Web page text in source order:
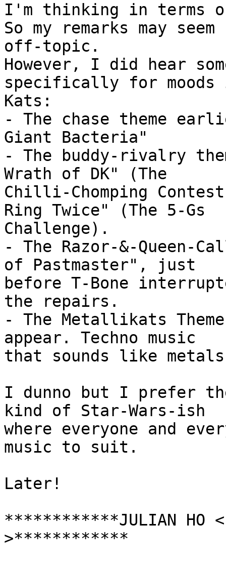
I'm thinking in terms
So my remarks may seem
off-topic.
However, I did hear
specifically for moods
Kats:
- The chase theme
Giant Bacteria"
- The buddy-rivalry
Wrath of DK" (The
Chilli-Chomping
Ring Twice" (The 5-Gs
Challenge).
- The Razor-&-Queen-
of Pastmaster", just
before T-Bone
the repairs.
- The Metallikats
appear. Techno music
that sounds like
I dunno but I prefer
kind of Star-Wars-ish
where everyone and
music to suit.
Later!
************JULIAN HO
>************